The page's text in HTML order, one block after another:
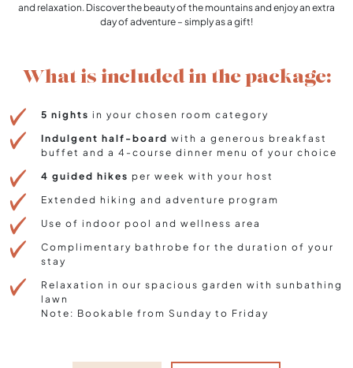
and relaxation. Discover the beauty of the mountains and enjoy an extra
day of adventure – simply as a gift!
What is included in the package:
5 nights in your chosen room category
Indulgent half-board with a generous breakfast
buffet and a 4-course dinner menu of your choice
4 guided hikes per week with your host
Extended hiking and adventure program
Use of indoor pool and wellness area
Complimentary bathrobe for the duration of your
stay
Relaxation in our spacious garden with sunbathing
lawn
Note: Bookable from Sunday to Friday